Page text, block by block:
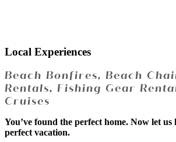
Local Experiences
Beach Bonfires, Beach
Rentals, Fishing Gear
Cruises
You’ve found the perfect home. Now let
perfect vacation.